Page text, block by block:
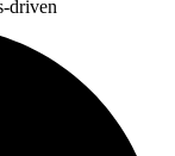
driven